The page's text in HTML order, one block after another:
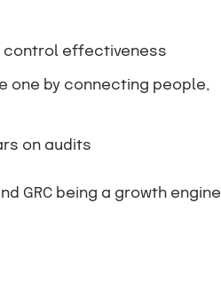
control effectiveness
one by connecting people,
on audits
GRC being a growth engine